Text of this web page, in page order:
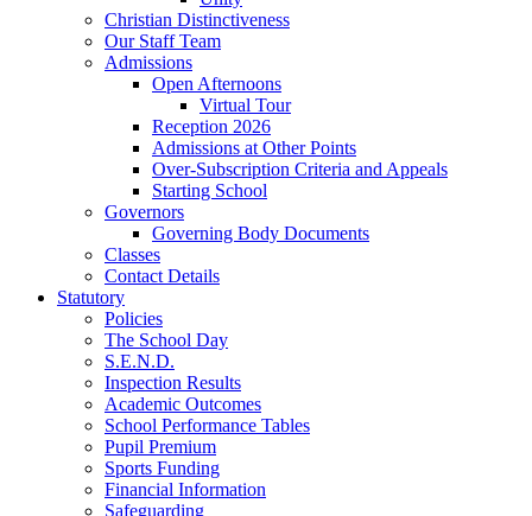
Christian Distinctiveness
Our Staff Team
Admissions
Open Afternoons
Virtual Tour
Reception 2026
Admissions at Other Points
Over-Subscription Criteria and Appeals
Starting School
Governors
Governing Body Documents
Classes
Contact Details
Statutory
Policies
The School Day
S.E.N.D.
Inspection Results
Academic Outcomes
School Performance Tables
Pupil Premium
Sports Funding
Financial Information
Safeguarding